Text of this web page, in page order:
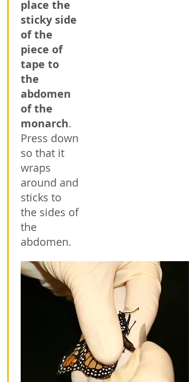
place the
sticky side
of the
piece of
tape to
the
abdomen
of the
monarch.
Press down
so that it
wraps
around and
sticks to
the sides of
the
abdomen.